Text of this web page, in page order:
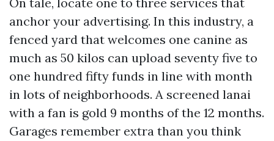
anchor your advertising. In this industry, a
fenced yard that welcomes one canine as
much as 50 kilos can upload seventy five to
one hundred fifty funds in line with month
in lots of neighborhoods. A screened lanai
with a fan is gold 9 months of the 12 months.
Garages remember extra than you think